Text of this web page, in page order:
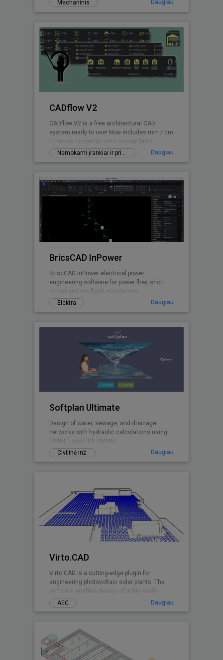
Mechaninis Daugiau
CADflow V2
CADflow V2 is a free architectural CAD
system ready to use! Now includes mm / cm
/ metres / imperial units compatibility.
Nemokami įrankiai ir priedai
Daugiau
BricsCAD InPower
BriscCAD InPower electrical power
engineering software for power flow, short
circuit and arc flash simulations.
Elektra
Daugiau
Softplan Ultimate
Design of water, sewage, and drainage
networks with hydraulic calculations using
EPANET and EPA SWMM.
Civilinė inž.
Daugiau
Virto.CAD
Virto.CAD is a cutting-edge plugin for
engineering photovoltaic solar plants. The
software enables design of utility scale
ground and commercial PV rooftops
AEC Daugiau